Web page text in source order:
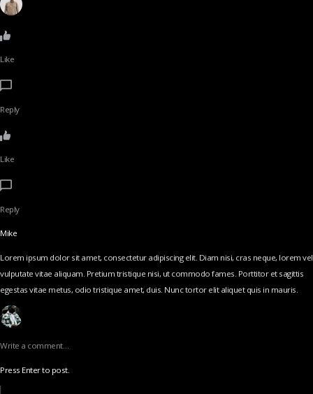
Like
Reply
Like
Reply
Mike
Lorem ipsum dolor sit amet, consectetur adipiscing elit. Diam nisi, cras neque, lorem vel
vulputate vitae aliquam. Pretium tristique nisi, ut commodo fames. Porttitor et sagittis
egestas vitae metus, odio tristique amet, duis. Nunc tortor elit aliquet quis in mauris.
Write a comment…
Press Enter to post.